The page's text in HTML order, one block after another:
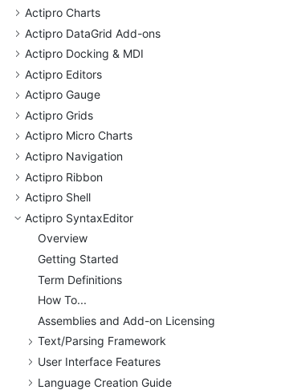
Actipro Charts
Actipro DataGrid Add-ons
Actipro Docking & MDI
Actipro Editors
Actipro Gauge
Actipro Grids
Actipro Micro Charts
Actipro Navigation
Actipro Ribbon
Actipro Shell
Actipro SyntaxEditor
Overview
Getting Started
Term Definitions
How To...
Assemblies and Add-on Licensing
Text/Parsing Framework
User Interface Features
Language Creation Guide